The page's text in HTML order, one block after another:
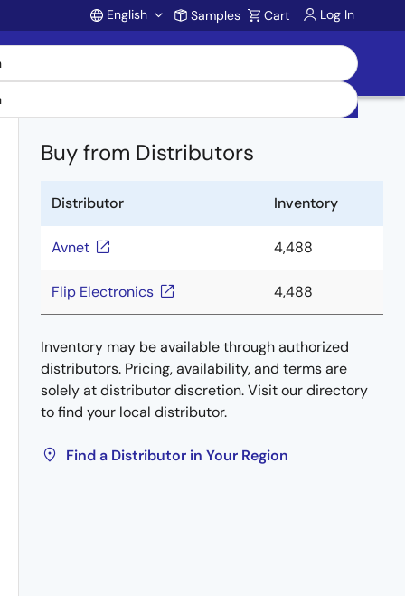
Account
English Samples Cart Log In
Buy from Distributors
Distributor Inventory
Avnet 4,488
Flip Electronics 4,488
Inventory may be available through authorized
distributors. Pricing, availability, and terms are
solely at distributor discretion. Visit our directory
to find your local distributor.
Find a Distributor in Your Region